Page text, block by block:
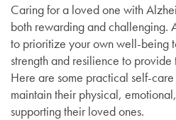
Caring for a loved one with
both rewarding and challenging.
to prioritize your own well-being
strength and resilience to provide
Here are some practical self-
maintain their physical,
supporting their loved ones.